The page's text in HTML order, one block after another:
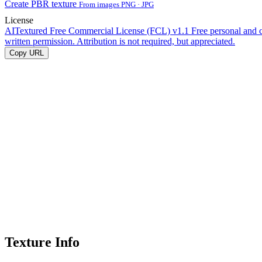
Create PBR texture From images PNG · JPG
License
AITextured Free Commercial License (FCL) v1.1 Free personal and
written permission. Attribution is not required, but appreciated.
Copy URL
Texture Info